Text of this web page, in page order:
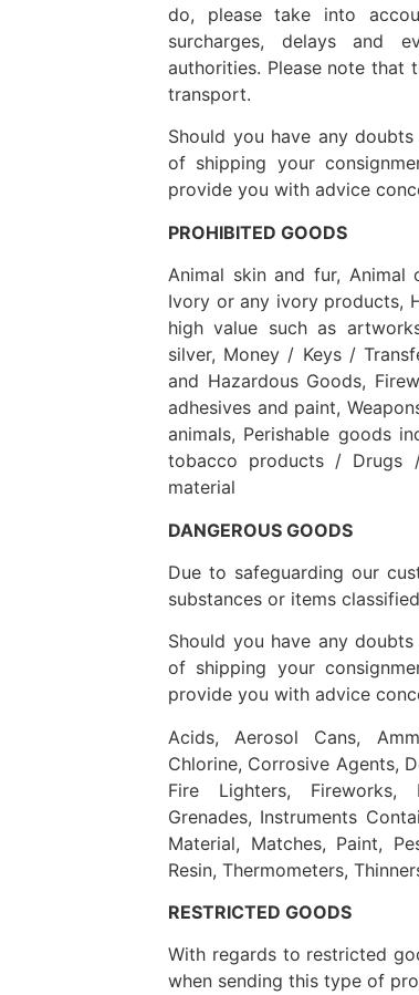
do, please take into
surcharges, delays and
authorities. Please note
transport.
Should you have any
of shipping your
provide you with advice
PROHIBITED GOODS
Animal skin and fur, Animal
Ivory or any ivory products,
high value such as
silver, Money / Keys /
and Hazardous Goods,
adhesives and paint,
animals, Perishable goods
tobacco products / Drugs
material
DANGEROUS GOODS
Due to safeguarding our
substances or items
Should you have any
of shipping your
provide you with advice
Acids, Aerosol Cans,
Chlorine, Corrosive Agents,
Fire Lighters, Fireworks,
Grenades, Instruments
Material, Matches, Paint,
Resin, Thermometers,
RESTRICTED GOODS
With regards to restricted
when sending this type of